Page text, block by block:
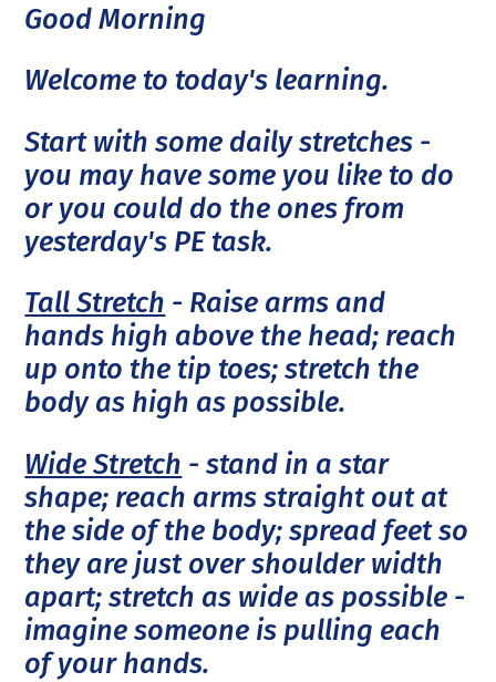
Good Morning
Welcome to today's learning.
Start with some daily stretches -
you may have some you like to do
or you could do the ones from
yesterday's PE task.
Tall Stretch - Raise arms and
hands high above the head; reach
up onto the tip toes; stretch the
body as high as possible.
Wide Stretch - stand in a star
shape; reach arms straight out at
the side of the body; spread feet so
they are just over shoulder width
apart; stretch as wide as possible -
imagine someone is pulling each
of your hands.